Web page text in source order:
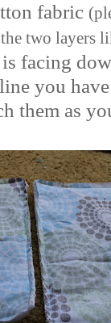
fabric
two layers
facing
you
them as